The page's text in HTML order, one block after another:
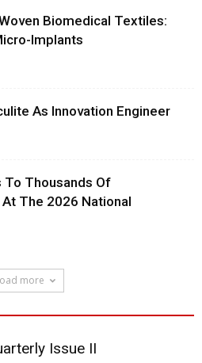
Biomedical Textiles:
Implants
As Innovation Engineer
To Thousands Of
The 2026 National
more
Issue II